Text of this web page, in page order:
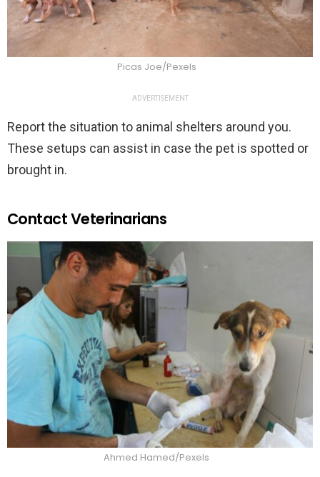
Picas Joe/Pexels
ADVERTISEMENT
Report the situation to animal shelters around you.
These setups can assist in case the pet is spotted or
brought in.
Contact Veterinarians
Ahmed Hamed/Pexels